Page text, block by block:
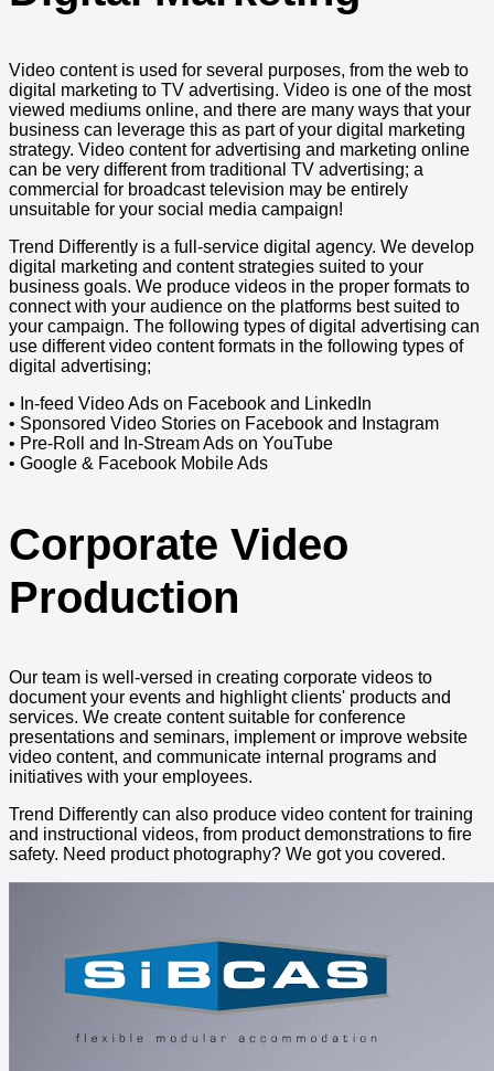
Video content is used for several purposes, from the web to
digital marketing to TV advertising. Video is one of the most
viewed mediums online, and there are many ways that your
business can leverage this as part of your digital marketing
strategy. Video content for advertising and marketing online
can be very different from traditional TV advertising; a
commercial for broadcast television may be entirely
unsuitable for your social media campaign!
Trend Differently is a full-service digital agency. We develop
digital marketing and content strategies suited to your
business goals. We produce videos in the proper formats to
connect with your audience on the platforms best suited to
your campaign. The following types of digital advertising can
use different video content formats in the following types of
digital advertising;
• In-feed Video Ads on Facebook and LinkedIn
• Sponsored Video Stories on Facebook and Instagram
• Pre-Roll and In-Stream Ads on YouTube
• Google & Facebook Mobile Ads
Corporate Video
Production
Our team is well-versed in creating corporate videos to
document your events and highlight clients' products and
services. We create content suitable for conference
presentations and seminars, implement or improve website
video content, and communicate internal programs and
initiatives with your employees.
Trend Differently can also produce video content for training
and instructional videos, from product demonstrations to fire
safety. Need product photography? We got you covered.